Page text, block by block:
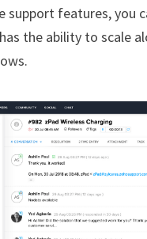
support features, you
the ability to scale